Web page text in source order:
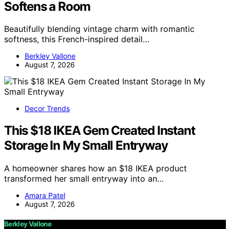
Softens a Room
Beautifully blending vintage charm with romantic
softness, this French-inspired detail…
Berkley Vallone
August 7, 2026
Decor Trends
This $18 IKEA Gem Created Instant
Storage In My Small Entryway
A homeowner shares how an $18 IKEA product
transformed her small entryway into an…
Amara Patel
August 7, 2026
Berkley Vallone